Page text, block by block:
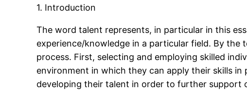
1. Introduction
The word talent represents, in particular in this
experience/knowledge in a particular field. By
process. First, selecting and employing skilled
environment in which they can apply their skills
developing their talent in order to further support